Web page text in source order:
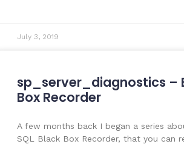
July 3, 2019
sp_server_diagnostics –
Box Recorder
A few months back I began a series
SQL Black Box Recorder, that you can